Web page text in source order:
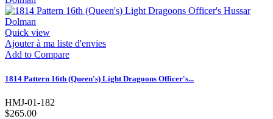
Quick view
Ajouter à ma liste d'envies
Add to Compare
1814 Pattern 16th (Queen's) Light Dragoons Officer's...
HMJ-01-182
$265.00